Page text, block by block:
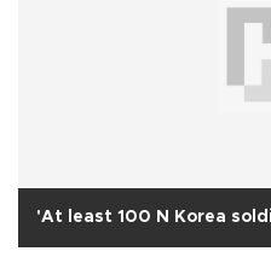
'At least 100 N Korea